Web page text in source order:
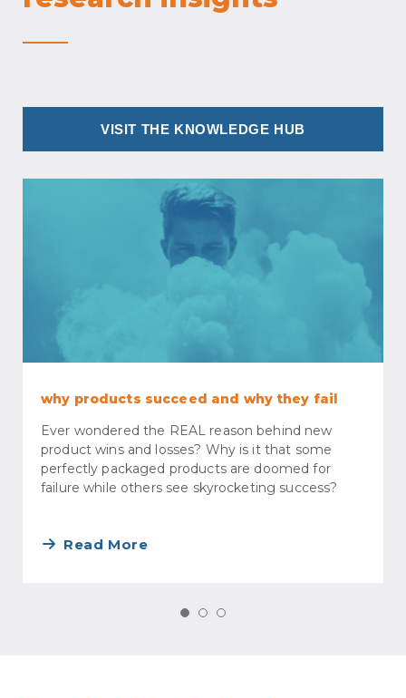
VISIT THE KNOWLEDGE HUB
why products succeed and why they fail
Ever wondered the REAL reason behind new
product wins and losses? Why is it that some
perfectly packaged products are doomed for
failure while others see skyrocketing success?
Read More